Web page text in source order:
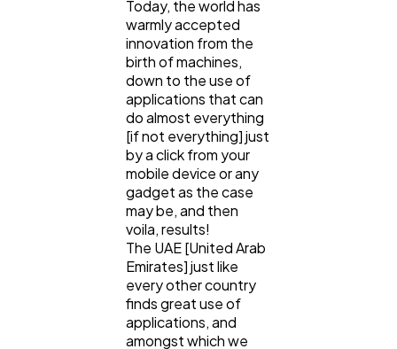
Automotive
Casino / Gambling
Today, the world has
warmly accepted
innovation from the
birth of machines,
down to the use of
applications that can
do almost everything
[if not everything] just
by a click from your
mobile device or any
gadget as the case
may be, and then
voila, results!
The UAE [United Arab
Emirates] just like
every other country
finds great use of
applications, and
amongst which we